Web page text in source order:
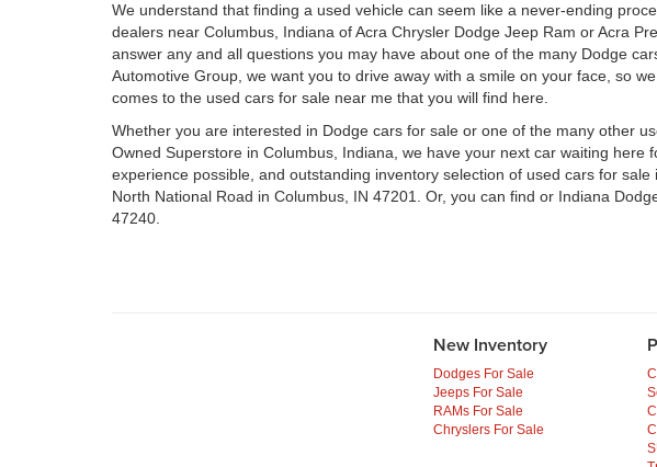
We understand that finding a used vehicle can seem like a never-ending
dealers near Columbus, Indiana of Acra Chrysler Dodge Jeep Ram or Acra
answer any and all questions you may have about one of the many Dodge
Automotive Group, we want you to drive away with a smile on your face, so
comes to the used cars for sale near me that you will find here.
Whether you are interested in Dodge cars for sale or one of the many other
Owned Superstore in Columbus, Indiana, we have your next car waiting
experience possible, and outstanding inventory selection of used cars for
North National Road in Columbus, IN 47201. Or, you can find or Indiana
47240.
New Inventory
Dodges For Sale
Jeeps For Sale
RAMs For Sale
Chryslers For Sale